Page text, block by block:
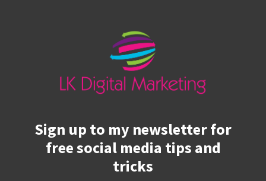
Sign up to my newsletter for
free social media tips and
tricks